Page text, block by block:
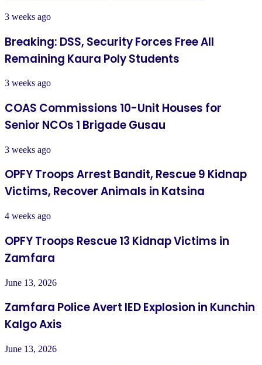
3 weeks ago
Breaking: DSS, Security Forces Free All
Remaining Kaura Poly Students
3 weeks ago
COAS Commissions 10-Unit Houses for
Senior NCOs 1 Brigade Gusau
3 weeks ago
OPFY Troops Arrest Bandit, Rescue 9 Kidnap
Victims, Recover Animals in Katsina
4 weeks ago
OPFY Troops Rescue 13 Kidnap Victims in
Zamfara
June 13, 2026
Zamfara Police Avert IED Explosion in Kunchin
Kalgo Axis
June 13, 2026